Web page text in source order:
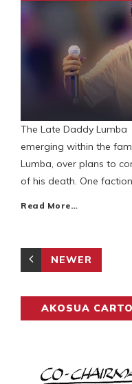
The Late Daddy
emerging within the
Lumba, over plans to
of his death. One
Read More…
NEWER
AKOSUA